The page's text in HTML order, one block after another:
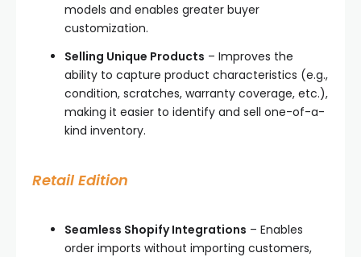
models and enables greater buyer
customization.
Selling Unique Products – Improves the
ability to capture product characteristics (e.g.,
condition, scratches, warranty coverage, etc.),
making it easier to identify and sell one-of-a-
kind inventory.
Retail Edition
Seamless Shopify Integrations – Enables
order imports without importing customers,